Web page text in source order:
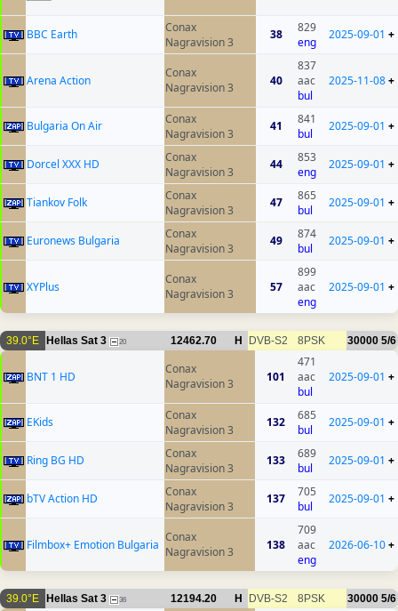
BBC Earth
Conax
Nagravision 3
38
829
eng
2025-09-01 +
Arena Action
Conax
Nagravision 3
40
837
aac
bul
2025-11-08+
Bulgaria On Air
Conax
Nagravision 3
41
841
bul
2025-09-01 +
Dorcel XXX HD
Conax
Nagravision 3
44
853
eng
2025-09-01 +
Tiankov Folk
Conax
Nagravision 3
47
865
bul
2025-09-01 +
Euronews Bulgaria
Conax
Nagravision 3
49
874
bul
2025-09-01 +
XYPlus
Conax
Nagravision 3
57
899
aac
eng
2025-09-01 +
39.0°E Hellas Sat 3 20 12462.70 H DVB-S2 8PSK 30000 5/6
BNT 1 HD
Conax
Nagravision 3
101
471
aac
bul
2025-09-01 +
EKids
Conax
Nagravision 3
132
685
bul
2025-09-01 +
Ring BG HD
Conax
Nagravision 3
133
689
bul
2025-09-01 +
bTV Action HD
Conax
Nagravision 3
137
705
bul
2025-09-01 +
Filmbox+ Emotion Bulgaria
Conax
Nagravision 3
138
709
aac
eng
2026-06-10+
39.0°E Hellas Sat 3 36 12194.20 H DVB-S2 8PSK 30000 5/6